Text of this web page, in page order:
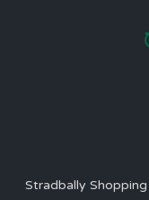
Stradbally